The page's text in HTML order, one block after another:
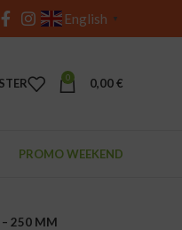
English ▼
0 0,00€
PROMO WEEKEND
– 250 MM